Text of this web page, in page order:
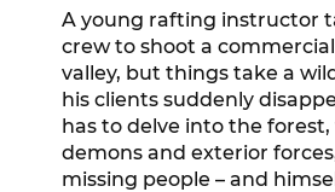
A young rafting instructor
crew to shoot a
valley, but things take a
his clients suddenly
has to delve into the
demons and exterior
missing people – and